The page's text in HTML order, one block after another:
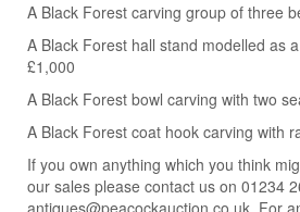
A Black Forest carving group of three
A Black Forest hall stand modelled as
£1,000
A Black Forest bowl carving with two
A Black Forest coat hook carving with
If you own anything which you think
our sales please contact us on 01234
antiques@peacockauction.co.uk For